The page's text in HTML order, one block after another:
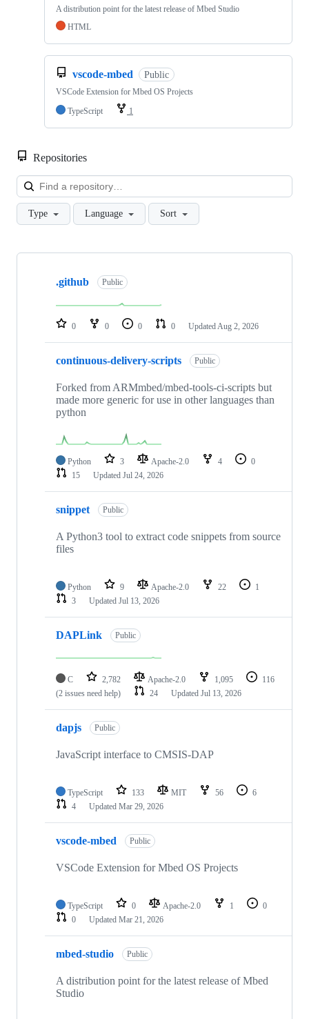
A distribution point for the latest release of Mbed Studio
HTML
vscode-mbed Public
VSCode Extension for Mbed OS Projects
TypeScript
1
Repositories
Type Language Sort
Showing
repositories
.github Public
0 0 0 0 Updated Aug 2, 2026
continuous-delivery-scripts Public
Forked from ARMmbed/mbed-tools-ci-scripts but
made more generic for use in other languages than
python
Python 3 Apache-2.0 4
0
15
Updated Jul 24, 2026
snippet Public
A Python3 tool to extract code snippets from source
files
Python 9 Apache-2.0 22
1
3
Updated Jul 13, 2026
DAPLink Public
C 2,782 Apache-2.0 1,095
116
(2 issues need help)
24 Updated Jul 13, 2026
dapjs Public
JavaScript interface to CMSIS-DAP
TypeScript 133 MIT 56
6
4
Updated Mar 29, 2026
vscode-mbed Public
VSCode Extension for Mbed OS Projects
TypeScript 0 Apache-2.0 1
0
0
Updated Mar 21, 2026
mbed-studio Public
A distribution point for the latest release of Mbed
Studio